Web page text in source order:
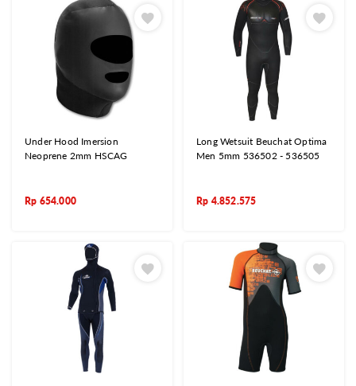
Under Hood Imersion
Neoprene 2mm HSCAG
Rp 654.000
Long Wetsuit Beuchat Optima
Men 5mm 536502 - 536505
Rp 4.852.575